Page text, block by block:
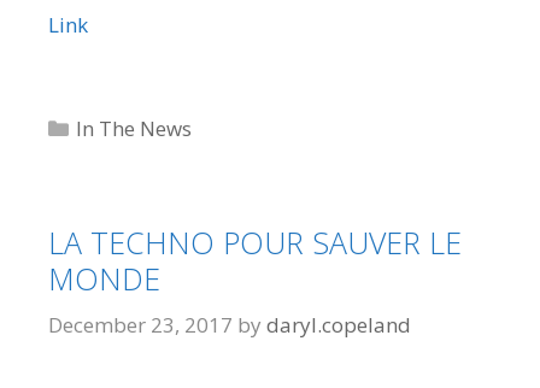
Link
Categories
In The News
LA TECHNO POUR SAUVER LE
MONDE
December 23, 2017 by daryl.copeland